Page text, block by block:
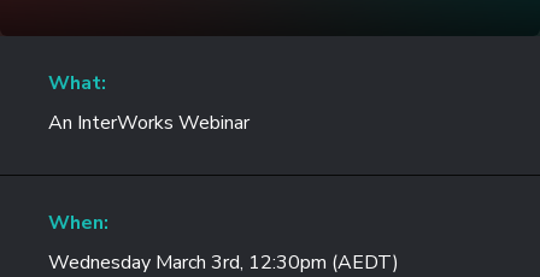
What:
An InterWorks Webinar
When:
Wednesday March 3rd, 12:30pm (AEDT)